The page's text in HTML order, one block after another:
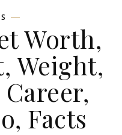
Worth,
Weight,
Facts